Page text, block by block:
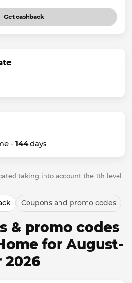
Get cashback
- 144days
taking into account the 1th level
Coupons and promo codes
& promo codes
for August-
2026